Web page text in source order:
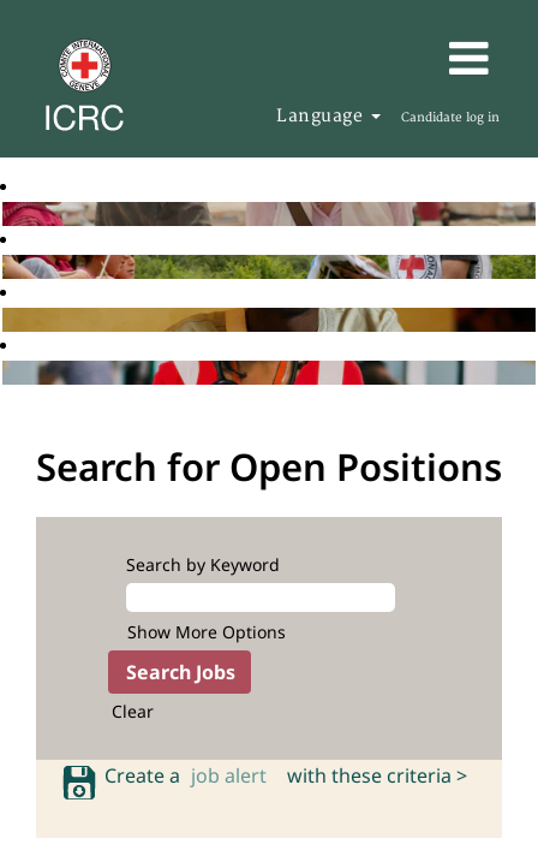
Language Candidate log in
Search for Open Positions
Search by Keyword
Show More Options
Clear
Create a job alert with these criteria >